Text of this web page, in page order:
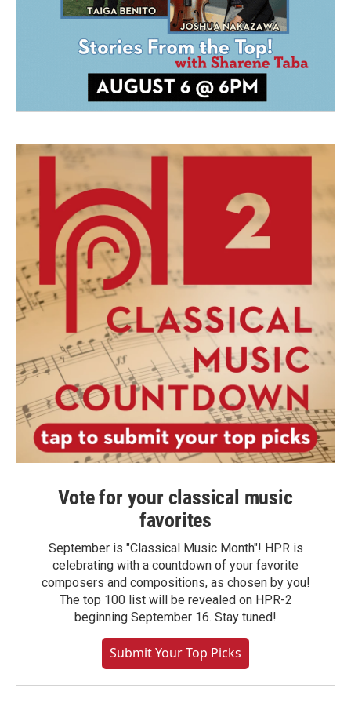
Vote for your classical music
favorites
September is "Classical Music Month"! HPR is
celebrating with a countdown of your favorite
composers and compositions, as chosen by you!
The top 100 list will be revealed on HPR-2
beginning September 16. Stay tuned!
Submit Your Top Picks